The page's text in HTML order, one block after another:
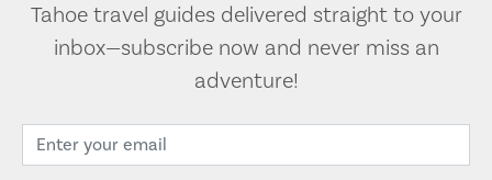
Tahoe travel guides delivered straight to your
inbox—subscribe now and never miss an
adventure!